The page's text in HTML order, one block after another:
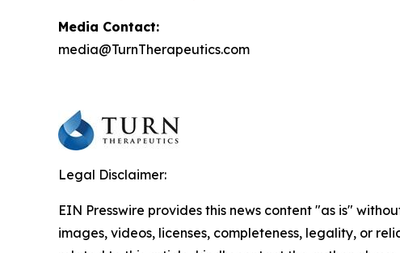
Media Contact:
media@TurnTherapeutics.com
Legal Disclaimer:
EIN Presswire provides this news content "as is"
images, videos, licenses, completeness, legality, or